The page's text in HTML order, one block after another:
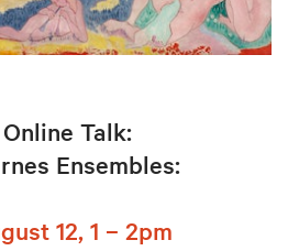
Talk:
Ensembles:
12, 1 – 2pm